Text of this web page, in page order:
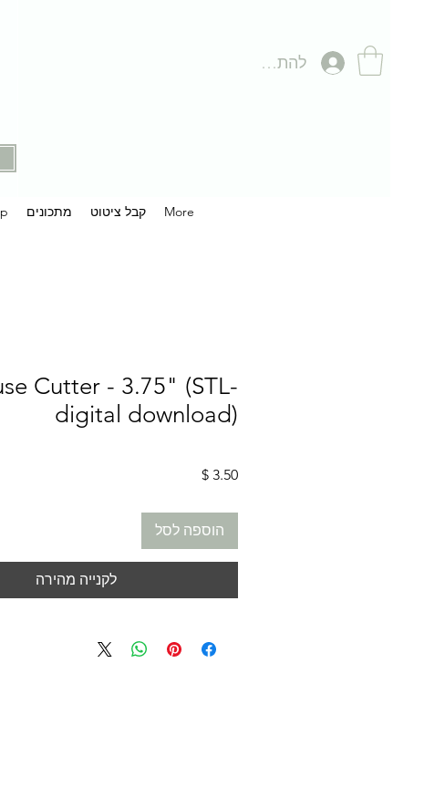
להתחברות
מתכונים קבל ציטוט More
Cutter - 3.75" (STL-
digital download)
מחיר
הוספה לסל
לקנייה מהירה